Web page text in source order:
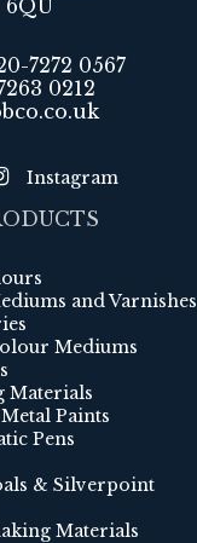
6QU
7272 0567
0212
Instagram
and Varnishes
Mediums
Materials
Paints
Pens
& Silverpoint
Materials